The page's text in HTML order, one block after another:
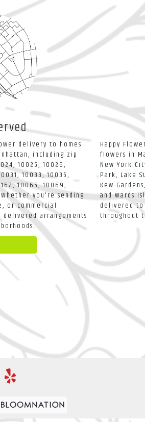
delivery to homes
including zip
10025, 10026,
10033, 10035,
10065, 10069,
you're sending
or commercial
arrangements
Happy
flowers in
New York
Park, Lake
Kew Gardens,
andWards
delivered to
throughout